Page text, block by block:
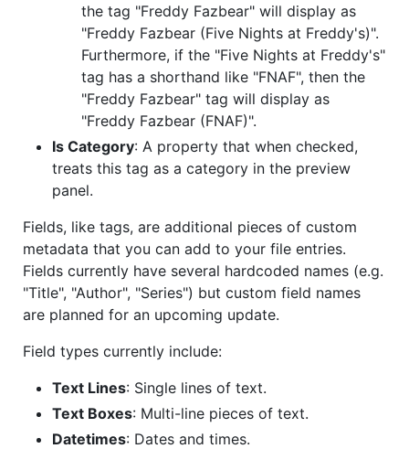
the tag "Freddy Fazbear" will display as
"Freddy Fazbear (Five Nights at Freddy's)".
Furthermore, if the "Five Nights at Freddy's"
tag has a shorthand like "FNAF", then the
"Freddy Fazbear" tag will display as
"Freddy Fazbear (FNAF)".
Is Category: A property that when checked,
treats this tag as a category in the preview
panel.
Fields, like tags, are additional pieces of custom
metadata that you can add to your file entries.
Fields currently have several hardcoded names (e.g.
"Title", "Author", "Series") but custom field names
are planned for an upcoming update.
Field types currently include:
Text Lines: Single lines of text.
Text Boxes: Multi-line pieces of text.
Datetimes: Dates and times.